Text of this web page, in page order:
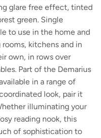
glare free effect, tinted
green. Single
to use in the home and
kitchens and in
own, in rows over
Part of the Demarius
in a range of
look, pair it
illuminating your
reading nook, this
of sophistication to